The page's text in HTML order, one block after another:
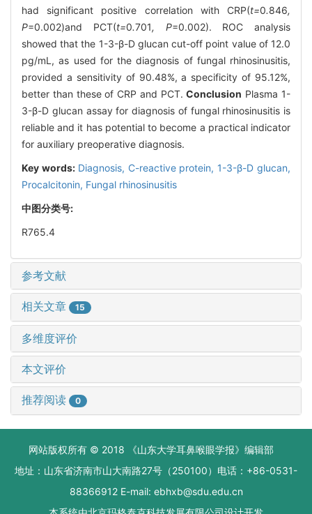
had significant positive correlation with CRP(t=0.846,
P=0.002)and PCT(t=0.701, P=0.002). ROC analysis
showed that the 1-3-β-D glucan cut-off point value of 12.0
pg/mL, as used for the diagnosis of fungal rhinosinusitis,
provided a sensitivity of 90.48%, a specificity of 95.12%,
better than these of CRP and PCT.Conclusion Plasma 1-
3-β-D glucan assay for diagnosis of fungal rhinosinusitis is
reliable and it has potential to become a practical indicator
for auxiliary preoperative diagnosis.
Key words: Diagnosis, C-reactive protein, 1-3-β-D glucan,
Procalcitonin, Fungal rhinosinusitis
中图分类号:
R765.4
参考文献
相关文章 15
多维度评价
本文评价
推荐阅读 0
网站版权所有 © 2018 《山东大学耳鼻喉眼学报》编辑部
地址：山东省济南市山大南路27号（250100）电话：+86-0531-
88366912 E-mail: ebhxb@sdu.edu.cn